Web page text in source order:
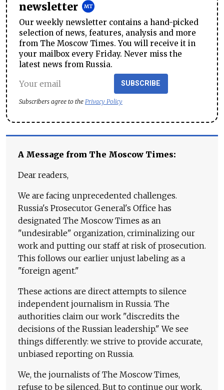
newsletter
Our weekly newsletter contains a hand-picked
selection of news, features, analysis and more
from The Moscow Times. You will receive it in
your mailbox every Friday. Never miss the
latest news from Russia.
SUBSCRIBE
Subscribers agree to the Privacy Policy
A Message from The Moscow Times:
Dear readers,
We are facing unprecedented challenges.
Russia's Prosecutor General's Office has
designated The Moscow Times as an
"undesirable" organization, criminalizing our
work and putting our staff at risk of prosecution.
This follows our earlier unjust labeling as a
"foreign agent."
These actions are direct attempts to silence
independent journalism in Russia. The
authorities claim our work "discredits the
decisions of the Russian leadership." We see
things differently: we strive to provide accurate,
unbiased reporting on Russia.
We, the journalists of The Moscow Times,
refuse to be silenced. But to continue our work,